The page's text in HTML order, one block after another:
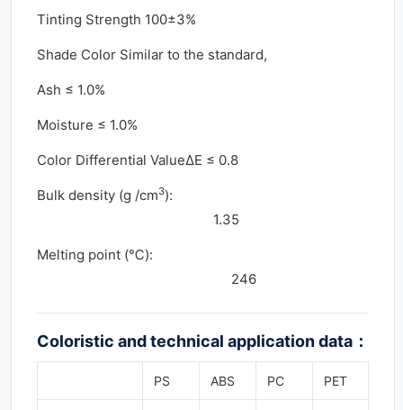
Tinting Strength 100±3%
Shade Color Similar to the standard,
Ash ≤ 1.0%
Moisture ≤ 1.0%
Color Differential ValueΔE ≤ 0.8
Bulk density (g /cm3):
1.35
Melting point (℃):
246
Coloristic and technical application data ：
PS ABS PC PET